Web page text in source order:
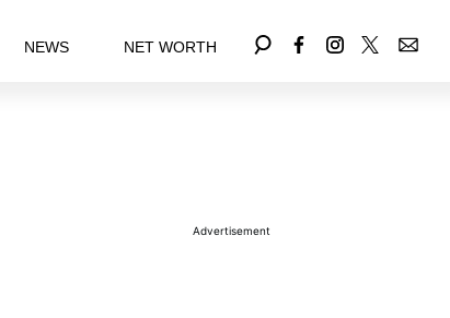
NEWS NET WORTH
Advertisement